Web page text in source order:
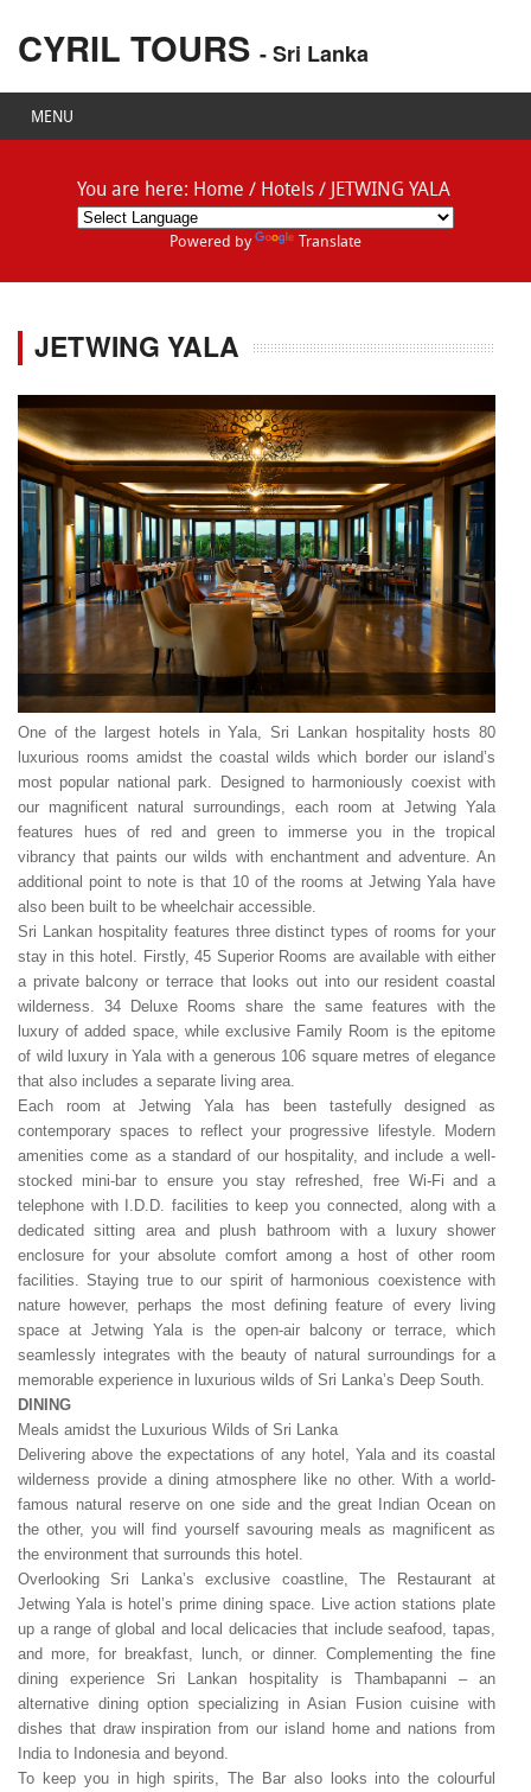
CYRIL TOURS - Sri Lanka
MENU
You are here: Home / Hotels / JETWING YALA
Powered by Translate
JETWING YALA
One of the largest hotels in Yala, Sri Lankan hospitality hosts 80
luxurious rooms amidst the coastal wilds which border our island’s
most popular national park. Designed to harmoniously coexist with
our magnificent natural surroundings, each room at Jetwing Yala
features hues of red and green to immerse you in the tropical
vibrancy that paints our wilds with enchantment and adventure. An
additional point to note is that 10 of the rooms at Jetwing Yala have
also been built to be wheelchair accessible.
Sri Lankan hospitality features three distinct types of rooms for your
stay in this hotel. Firstly, 45 Superior Rooms are available with either
a private balcony or terrace that looks out into our resident coastal
wilderness. 34 Deluxe Rooms share the same features with the
luxury of added space, while exclusive Family Room is the epitome
of wild luxury in Yala with a generous 106 square metres of elegance
that also includes a separate living area.
Each room at Jetwing Yala has been tastefully designed as
contemporary spaces to reflect your progressive lifestyle. Modern
amenities come as a standard of our hospitality, and include a well-
stocked mini-bar to ensure you stay refreshed, free Wi-Fi and a
telephone with I.D.D. facilities to keep you connected, along with a
dedicated sitting area and plush bathroom with a luxury shower
enclosure for your absolute comfort among a host of other room
facilities. Staying true to our spirit of harmonious coexistence with
nature however, perhaps the most defining feature of every living
space at Jetwing Yala is the open-air balcony or terrace, which
seamlessly integrates with the beauty of natural surroundings for a
memorable experience in luxurious wilds of Sri Lanka’s Deep South.
DINING
Meals amidst the Luxurious Wilds of Sri Lanka
Delivering above the expectations of any hotel, Yala and its coastal
wilderness provide a dining atmosphere like no other. With a world-
famous natural reserve on one side and the great Indian Ocean on
the other, you will find yourself savouring meals as magnificent as
the environment that surrounds this hotel.
Overlooking Sri Lanka’s exclusive coastline, The Restaurant at
Jetwing Yala is hotel’s prime dining space. Live action stations plate
up a range of global and local delicacies that include seafood, tapas,
and more, for breakfast, lunch, or dinner. Complementing the fine
dining experience Sri Lankan hospitality is Thambapanni – an
alternative dining option specializing in Asian Fusion cuisine with
dishes that draw inspiration from our island home and nations from
India to Indonesia and beyond.
To keep you in high spirits, The Bar also looks into the colourful